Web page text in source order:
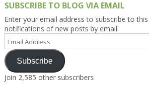
SUBSCRIBE TO BLOG VIA EMAIL
Enter your email address to subscribe to
notifications of new posts by email.
Email
Address
Subscribe
Join 2,585 other subscribers